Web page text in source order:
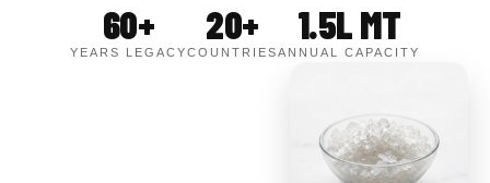
60+
YEARS LEGACY
20+
COUNTRIES
1.5L MT
ANNUAL CAPACITY